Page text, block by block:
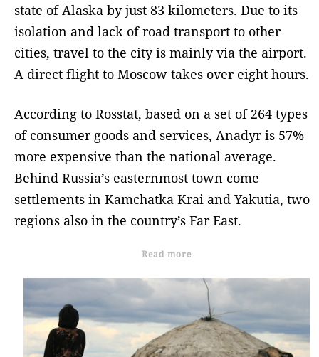
state of Alaska by just 83 kilometers. Due to its
isolation and lack of road transport to other
cities, travel to the city is mainly via the airport.
A direct flight to Moscow takes over eight hours.
According to Rosstat, based on a set of 264 types
of consumer goods and services, Anadyr is 57%
more expensive than the national average.
Behind Russia’s easternmost town come
settlements in Kamchatka Krai and Yakutia, two
regions also in the country’s Far East.
Read more